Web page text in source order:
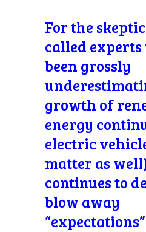
For the
called
been grossly
growth of
energy
electric
matter as
continues to
blow away